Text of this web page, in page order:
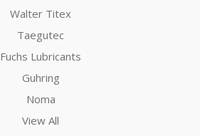
Walter Titex
Taegutec
Fuchs Lubricants
Guhring
Noma
View All